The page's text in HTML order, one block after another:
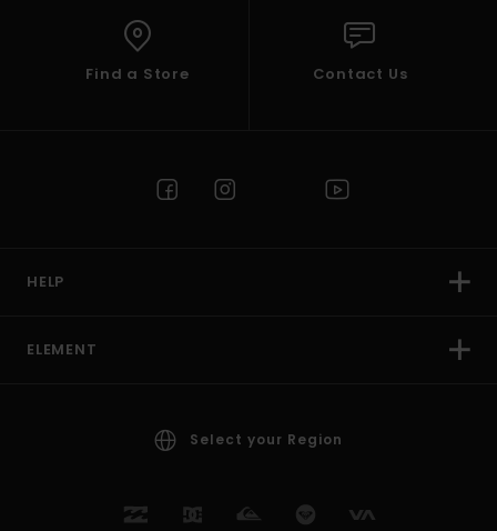
Find a Store Contact Us
HELP
ELEMENT
Select your Region